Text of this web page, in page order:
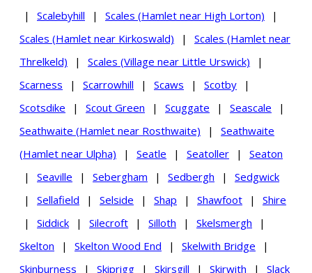
|
Scalebyhill | Scales (Hamlet near High Lorton)
|
Scales (Hamlet near Kirkoswald)
|
Scales (Hamlet near
Threlkeld)
| Scales (Village near Little Urswick)
|
Scarness
| Scarrowhill | Scaws | Scotby
|
Scotsdike
| Scout Green | Scuggate | Seascale
|
Seathwaite (Hamlet near Rosthwaite)
|
Seathwaite
(Hamlet near Ulpha)
| Seatle | Seatoller |
Seaton
|
Seaville | Sebergham | Sedbergh |
Sedgwick
|
Sellafield | Selside | Shap | Shawfoot |
Shire
|
Siddick | Silecroft | Silloth | Skelsmergh
|
Skelton
| Skelton Wood End | Skelwith Bridge
|
Skinburness
| Skiprigg | Skirsgill | Skirwith | Slack